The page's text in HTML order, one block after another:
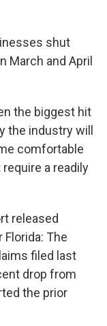
shut
March and April
the biggest hit
the industry will
comfortable
a readily
released
The
filed last
drop from
the prior